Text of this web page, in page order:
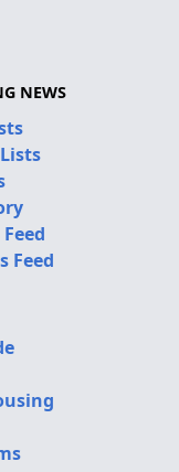
NEWS
Feed